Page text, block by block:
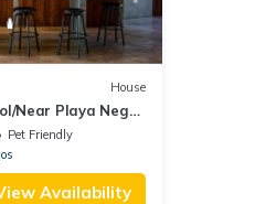
House
Near Playa Negra
Pet Friendly
Availability